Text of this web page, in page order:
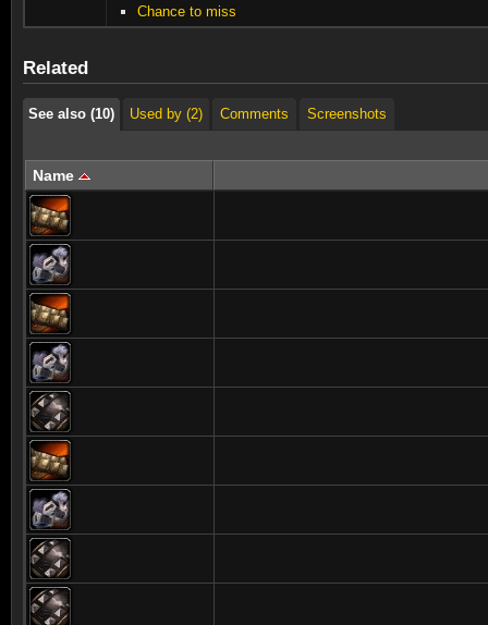
Chance to miss
Related
See also (10) Used by (2) Comments Screenshots
Name